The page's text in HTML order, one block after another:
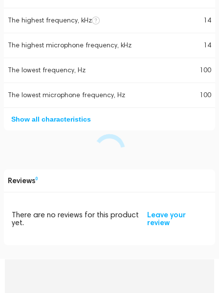
The highest frequency, kHz 14
The highest microphone frequency, kHz 14
The lowest frequency, Hz 100
The lowest microphone frequency, Hz 100
Show all characteristics
Reviews0
There are no reviews for this product
yet.
Leave your
review